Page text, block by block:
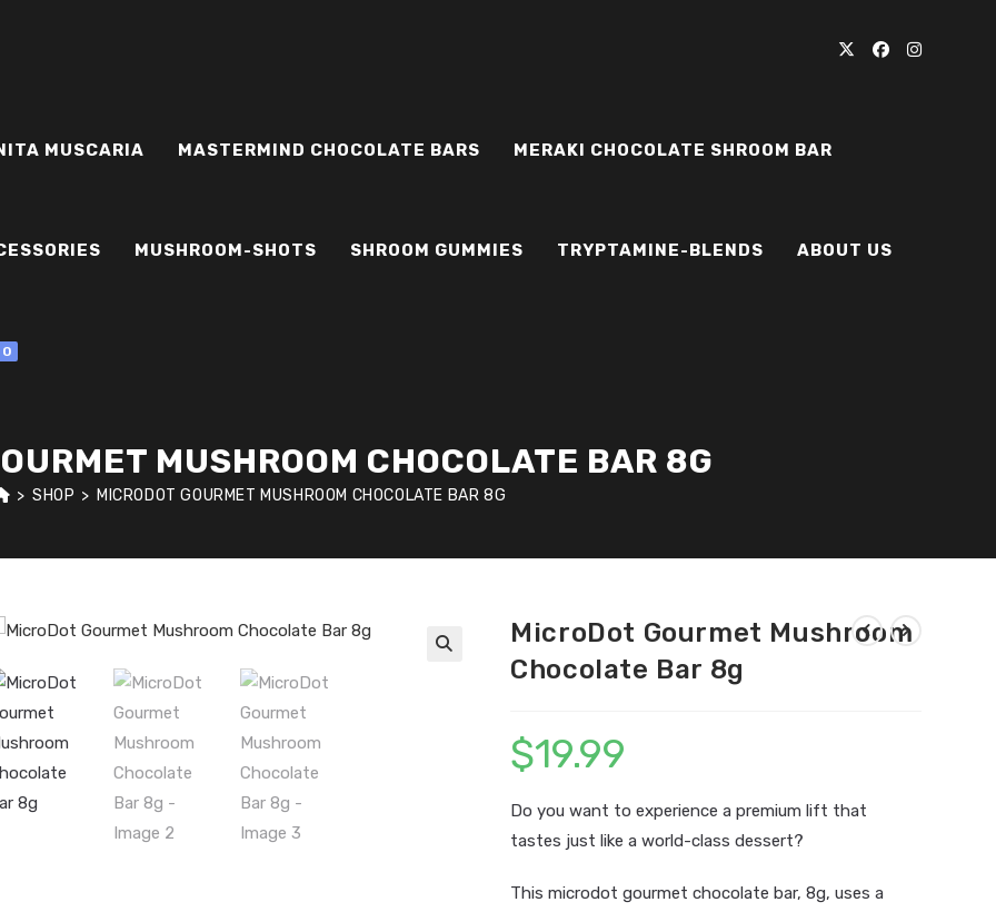
MUSCARIA MASTERMIND CHOCOLATE BARS MERAKI CHOCOLATE SHROOM BAR
MUSHROOM-SHOTS SHROOM GUMMIES TRYPTAMINE-BLENDS ABOUT US
0
MUSHROOM CHOCOLATE BAR 8G
> SHOP > MICRODOT GOURMET MUSHROOM CHOCOLATE BAR 8G
MicroDot Gourmet Mushroom
Chocolate Bar 8g
$19.99
Do you want to experience a premium lift that
tastes just like a world-class dessert?
This microdot gourmet chocolate bar, 8g, uses a